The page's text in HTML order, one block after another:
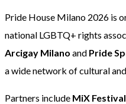
Pride House Milano 2026 is
national LGBTQ+ rights
Arcigay Milano and Pride
a wide network of cultural
Partners include MiX Festival